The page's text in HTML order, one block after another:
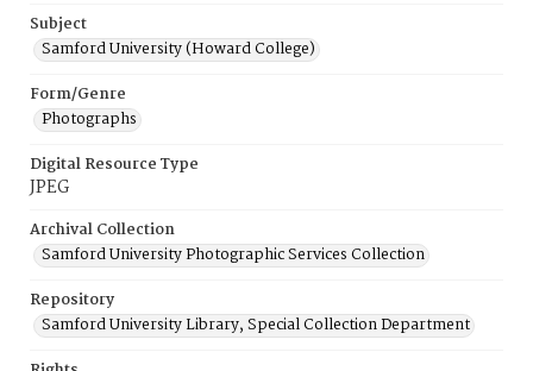
Subject
Samford University (Howard College)
Form/Genre
Photographs
Digital Resource Type
JPEG
Archival Collection
Samford University Photographic Services Collection
Repository
Samford University Library, Special Collection Department